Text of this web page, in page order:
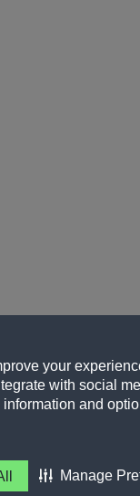
your
with social
and
Manage